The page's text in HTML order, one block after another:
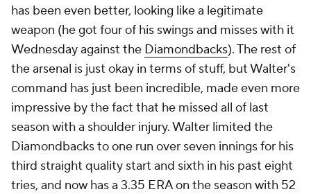
has been even better, looking like a legitimate
weapon (he got four of his swings and misses with it
Wednesday against the Diamondbacks). The rest of
the arsenal is just okay in terms of stuff, but Walter's
command has just been incredible, made even more
impressive by the fact that he missed all of last
season with a shoulder injury. Walter limited the
Diamondbacks to one run over seven innings for his
third straight quality start and sixth in his past eight
tries, and now has a 3.35 ERA on the season with 52